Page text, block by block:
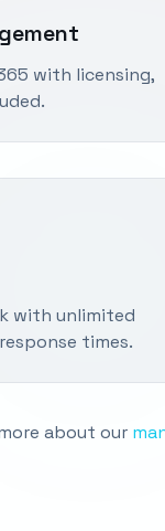
with licensing,
with unlimited
times.
about our